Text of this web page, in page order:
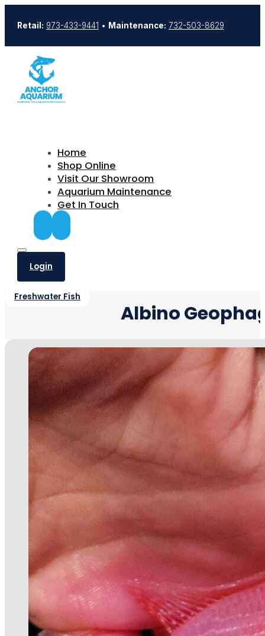
Retail: 973-433-9441 • Maintenance: 732-503-8629
Home
Shop Online
Visit Our Showroom
Aquarium Maintenance
Get In Touch
Login
Freshwater Fish
Albino